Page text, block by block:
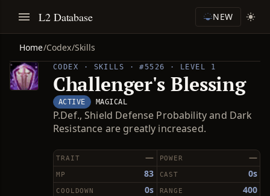
L2 Database NEW
Home/Codex/Skills
CODEX · SKILLS · #5526 · LEVEL 1
Challenger's Blessing
ACTIVE MAGICAL
P.Def., Shield Defense Probability and Dark
Resistance are greatly increased.
—
TRAIT —
POWER
83
MP 0s
CAST
0s
COOLDOWN 400
RANGE